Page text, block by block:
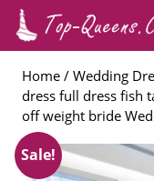
Skip
content
Home / Wedding
dress full dress fish
off weight bride
Sale!